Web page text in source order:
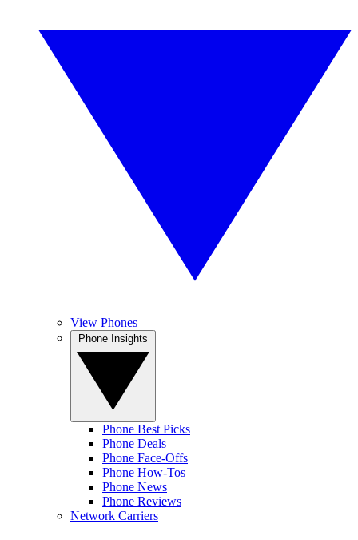
View Phones
Phone Best Picks
Phone Deals
Phone Face-Offs
Phone How-Tos
Phone News
Phone Reviews
Network Carriers